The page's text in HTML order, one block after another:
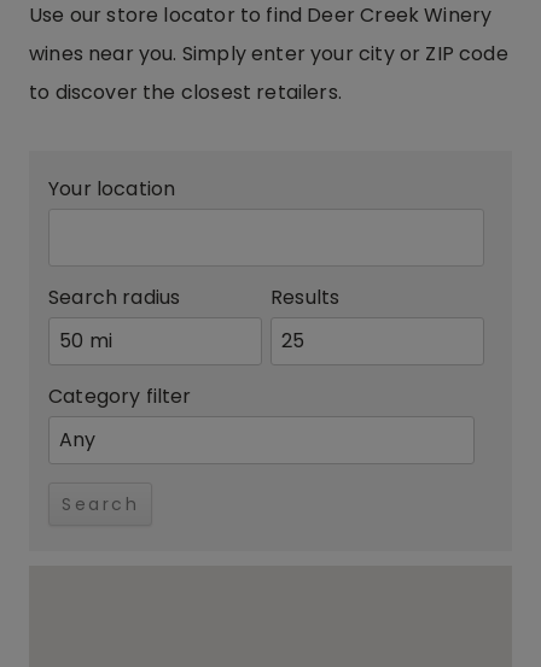
Use our store locator to find Deer Creek Winery
wines near you. Simply enter your city or ZIP code
to discover the closest retailers.
Your location
Search radius Results
Category filter